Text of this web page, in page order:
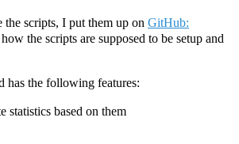
the scripts, I put them up on GitHub:
the scripts are supposed to be setup and
has the following features:
statistics based on them